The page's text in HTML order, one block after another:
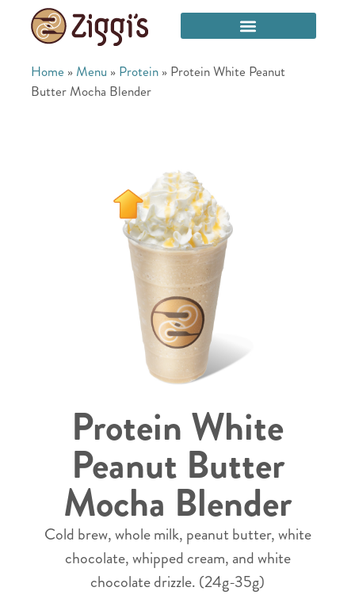
Home » Menu » Protein » Protein White Peanut
Butter Mocha Blender
Protein White
Peanut Butter
Mocha Blender
Cold brew, whole milk, peanut butter, white
chocolate, whipped cream, and white
chocolate drizzle. (24g-35g)